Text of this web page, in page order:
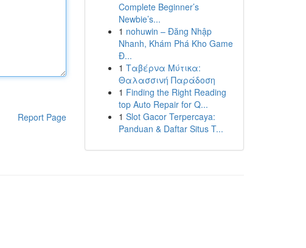
Report Page
Complete Beginner’s
Newbie’s...
1 nohuwin – Đăng Nhập
Nhanh, Khám Phá Kho Game
Đ...
1 Ταβέρνα Μύτικα:
Θαλασσινή Παράδοση
1 Finding the Right Reading
top Auto Repair for Q...
1 Slot Gacor Terpercaya:
Panduan & Daftar Situs T...